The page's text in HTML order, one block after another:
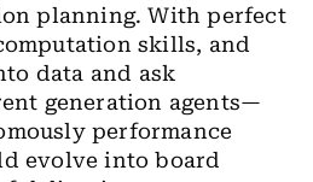
planning. With perfect
skills, and
data and ask
generation agents—
performance
evolve into board